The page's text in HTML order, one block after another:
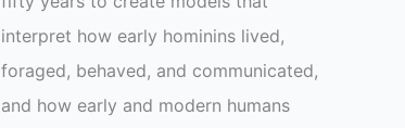
interpret how early hominins lived,
foraged, behaved, and communicated,
and how early and modern humans